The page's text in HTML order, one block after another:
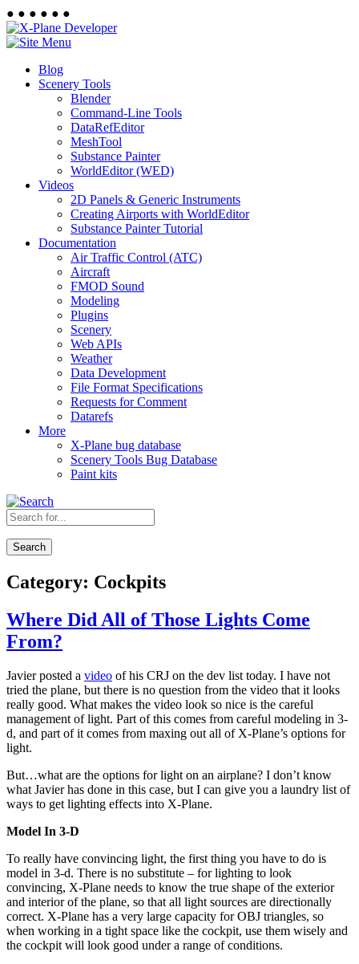
● ● ● ● ● ●
Blog
Scenery Tools
Blender
Command-Line Tools
DataRefEditor
MeshTool
Substance Painter
WorldEditor (WED)
Videos
2D Panels & Generic Instruments
Creating Airports with WorldEditor
Substance Painter Tutorial
Documentation
Air Traffic Control (ATC)
Aircraft
FMOD Sound
Modeling
Plugins
Scenery
Web APIs
Weather
Data Development
File Format Specifications
Requests for Comment
Datarefs
More
X-Plane bug database
Scenery Tools Bug Database
Paint kits
Search
Category: Cockpits
Where Did All of Those Lights Come
From?
Javier posted a video of his CRJ on the dev list today. I have not
tried the plane, but there is no question from the video that it looks
really good. What makes the video look so nice is the careful
management of light. Part of this comes from careful modeling in 3-
d, and part of it comes from maxing out all of X-Plane’s options for
light.
But…what are the options for light on an airplane? I don’t know
what Javier has done in this case, but I can give you a laundry list of
ways to get lighting effects into X-Plane.
Model In 3-D
To really have convincing light, the first thing you have to do is
model in 3-d. There is no substitute – for lighting to look
convincing, X-Plane needs to know the true shape of the exterior
and interior of the plane, so that all light sources are directionally
correct. X-Plane has a very large capacity for OBJ triangles, so
when working in a tight space like the cockpit, use them wisely and
the cockpit will look good under a range of conditions.